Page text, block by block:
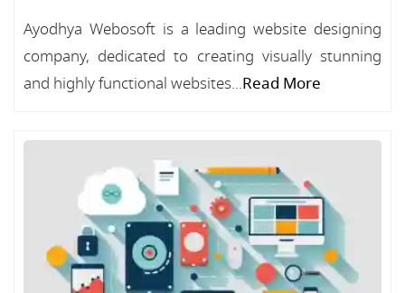
Ayodhya Webosoft is a leading website designing
company, dedicated to creating visually stunning
and highly functional websites...Read More